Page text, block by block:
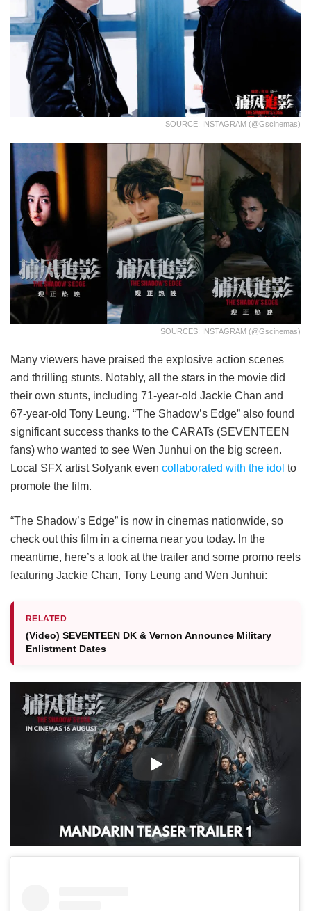
SOURCE: INSTAGRAM (@gscinemas)
SOURCES: INSTAGRAM (@gscinemas)
Many viewers have praised the explosive action scenes
and thrilling stunts. Notably, all the stars in the movie did
their own stunts, including 71-year-old Jackie Chan and
67-year-old Tony Leung. “The Shadow’s Edge” also found
significant success thanks to the CARATs (SEVENTEEN
fans) who wanted to see Wen Junhui on the big screen.
Local SFX artist Sofyank even collaborated with the idol to
promote the film.
“The Shadow’s Edge” is now in cinemas nationwide, so
check out this film in a cinema near you today. In the
meantime, here’s a look at the trailer and some promo reels
featuring Jackie Chan, Tony Leung and Wen Junhui:
RELATED
(Video) SEVENTEEN DK & Vernon Announce Military
Enlistment Dates